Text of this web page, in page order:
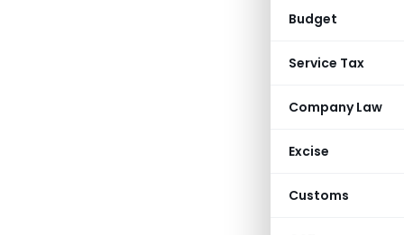
Budget
Service Tax
Company Law
Excise
Customs